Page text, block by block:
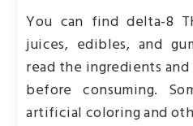
You can find delta-8
juices, edibles, and
read the ingredients
before consuming.
artificial coloring and